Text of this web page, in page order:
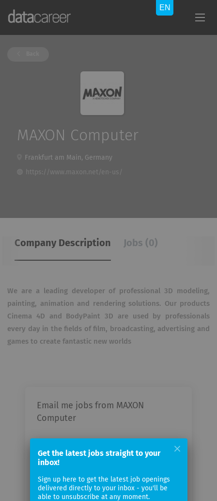
MAXON Computer
Frankfurt am Main, Germany
https://www.maxon.net/en-us/
Company Description Jobs (0)
We are a leading developer of professional 3D modeling,
painting, animation and rendering solutions. Our products
Cinema 4D and BodyPaint 3D are used by professionals
every day in the fields of film, broadcasting, advertising and
games to create fantastic new worlds
Email me jobs from MAXON
Computer
email
Email
frequency
Get the latest jobs straight to your
inbox!
Sign up here to get the latest job openings
delivered directly to your inbox - you'll be
able to unsubscribe at any moment.